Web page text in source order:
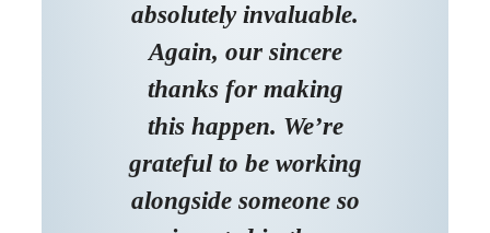
absolutely invaluable.
Again, our sincere
thanks for making
this happen. We’re
grateful to be working
alongside someone so